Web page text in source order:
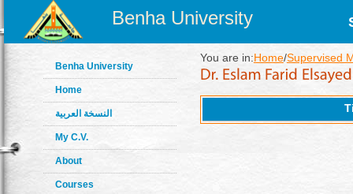
Benha University
Benha University
Home
النسخة العربية
My C.V.
About
Courses
You are in:Home/Supervised